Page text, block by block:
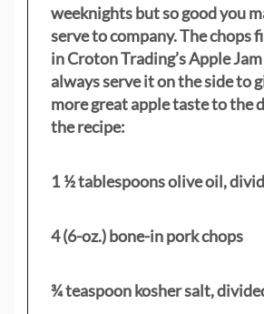
weeknights but so good you
serve to company. The chops
in Croton Trading’s Apple
always serve it on the side to
more great apple taste to the
the recipe:
1 ½ tablespoons olive oil,
4 (6-oz.) bone-in pork chops
¾ teaspoon kosher salt,